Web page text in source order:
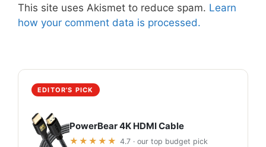
This site uses Akismet to reduce spam. Learn
how your comment data is processed.
EDITOR'S PICK
PowerBear 4K HDMI Cable
★★★★★ 4.7 · our top budget pick